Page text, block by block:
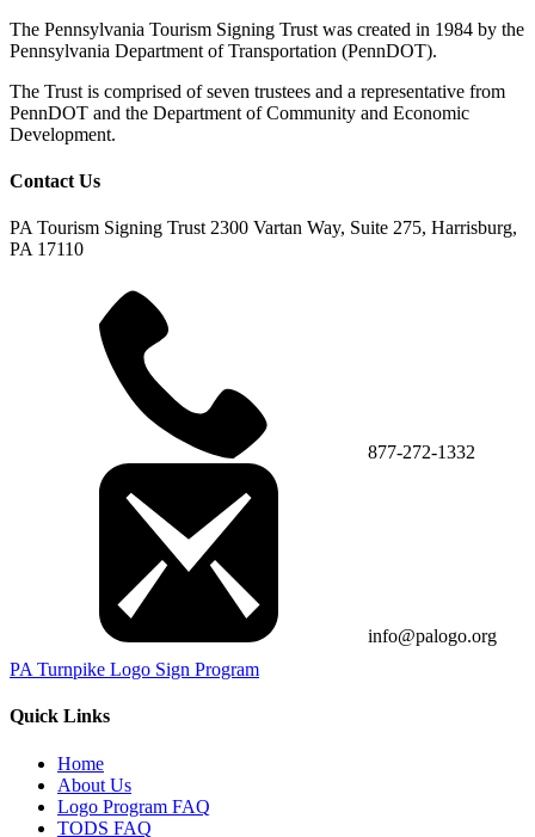
The Pennsylvania Tourism Signing Trust was created in 1984 by the
Pennsylvania Department of Transportation (PennDOT).
The Trust is comprised of seven trustees and a representative from
PennDOT and the Department of Community and Economic
Development.
Contact Us
PA Tourism Signing Trust 2300 Vartan Way, Suite 275, Harrisburg,
PA 17110
877-272-1332
info@palogo.org
PA Turnpike Logo Sign Program
Quick Links
Home
About Us
Logo Program FAQ
TODS FAQ